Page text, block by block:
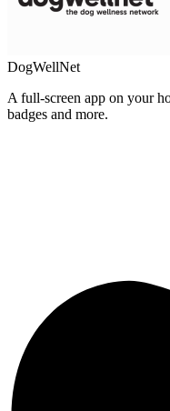
DogWellNet
A full-screen app on your
badges and more.